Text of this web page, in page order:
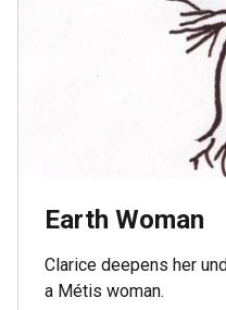
Earth Woman
Clarice deepens her
a Métis woman.